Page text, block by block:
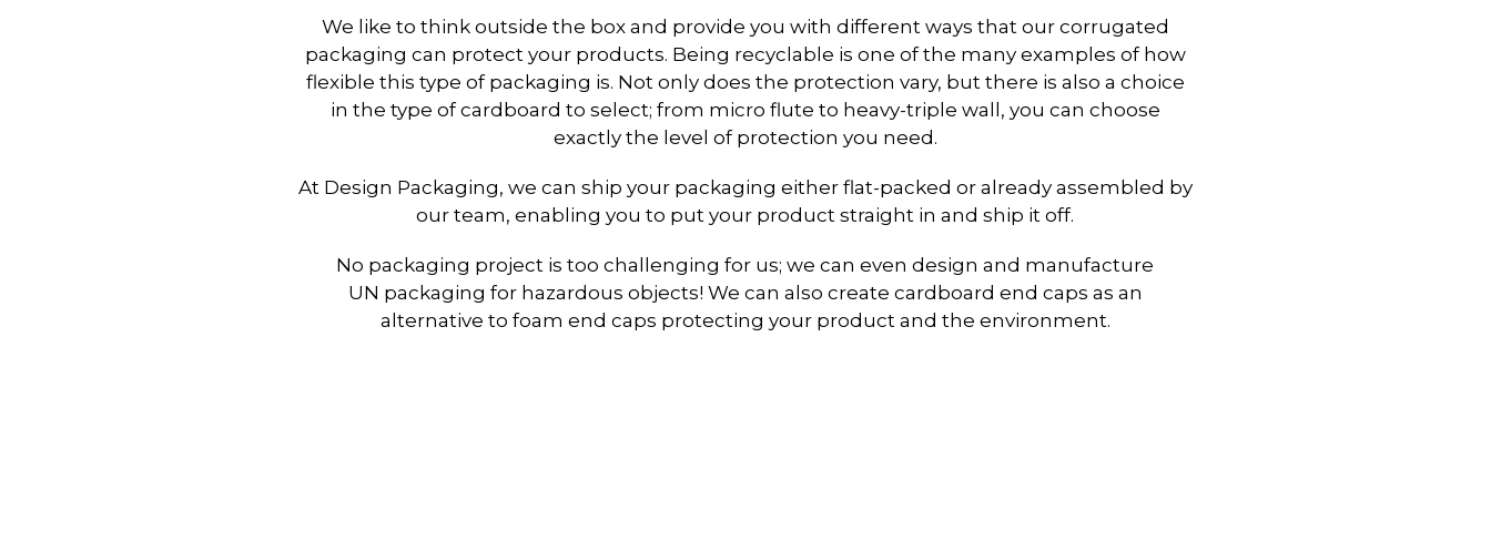
We like to think outside the box and provide you with different ways that our corrugated
packaging can protect your products. Being recyclable is one of the many examples of how
flexible this type of packaging is. Not only does the protection vary, but there is also a choice
in the type of cardboard to select; from micro flute to heavy-triple wall, you can choose
exactly the level of protection you need.
At Design Packaging, we can ship your packaging either flat-packed or already assembled by
our team, enabling you to put your product straight in and ship it off.
No packaging project is too challenging for us; we can even design and manufacture
UN packaging for hazardous objects! We can also create cardboard end caps as an
alternative to foam end caps protecting your product and the environment.